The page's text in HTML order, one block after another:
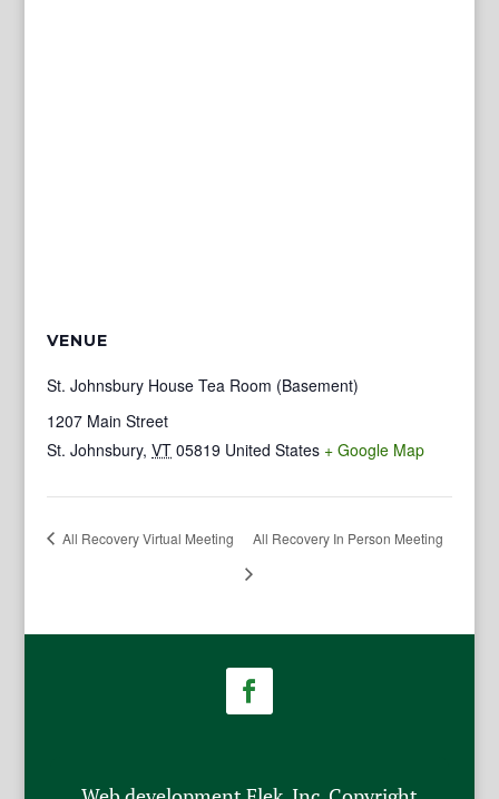
VENUE
St. Johnsbury House Tea Room (Basement)
1207 Main Street
St. Johnsbury, VT 05819 United States + Google Map
All Recovery Virtual Meeting All Recovery In Person Meeting